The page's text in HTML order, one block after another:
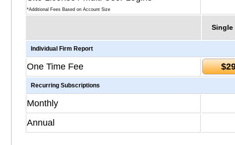
*Additional Fees Based on Account Size
Single
Individual Firm Report
One Time Fee
Recurring Subscriptions
Monthly
Annual